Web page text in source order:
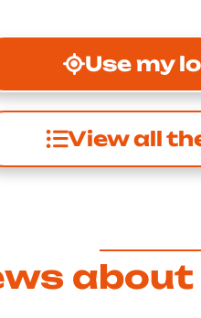
Use my
View all